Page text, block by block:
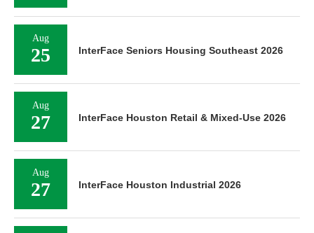
Aug
25 InterFace Seniors Housing Southeast 2026
Aug
27 InterFace Houston Retail & Mixed-Use 2026
Aug
27 InterFace Houston Industrial 2026